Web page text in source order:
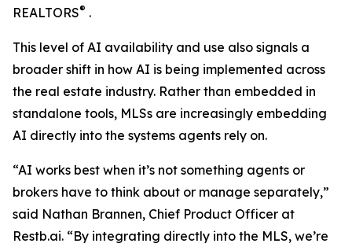
REALTORS® .
This level of AI availability and use also signals a
broader shift in how AI is being implemented across
the real estate industry. Rather than embedded in
standalone tools, MLSs are increasingly embedding
AI directly into the systems agents rely on.
“AI works best when it’s not something agents or
brokers have to think about or manage separately,”
said Nathan Brannen, Chief Product Officer at
Restb.ai. “By integrating directly into the MLS, we’re